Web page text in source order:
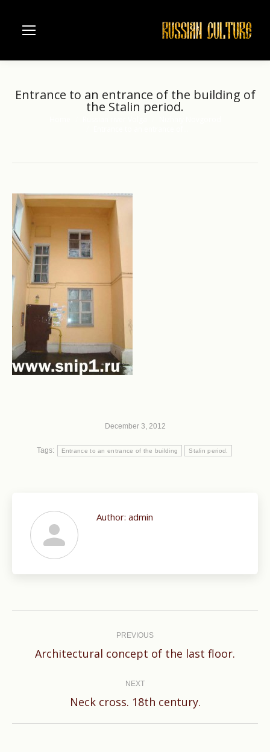
Entrance to an entrance of the building of
the Stalin period.
December 3, 2012
Tags: Entrance to an entrance of the building Stalin period.
Author: admin
PREVIOUS
Previous
Architectural concept of the last floor.
NEXT
Next
Neck cross. 18th century.